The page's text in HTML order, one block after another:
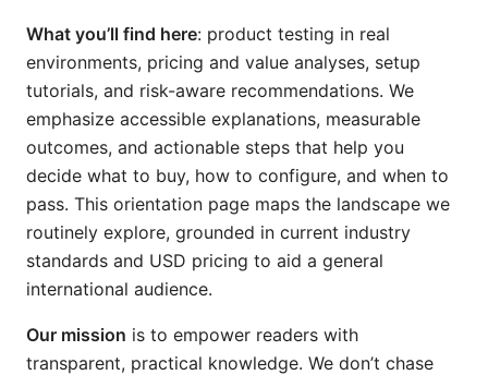
What you’ll find here: product testing in real
environments, pricing and value analyses, setup
tutorials, and risk-aware recommendations. We
emphasize accessible explanations, measurable
outcomes, and actionable steps that help you
decide what to buy, how to configure, and when to
pass. This orientation page maps the landscape we
routinely explore, grounded in current industry
standards and USD pricing to aid a general
international audience.
Our mission is to empower readers with
transparent, practical knowledge. We don’t chase